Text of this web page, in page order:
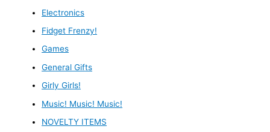
Electronics
Fidget Frenzy!
Games
General Gifts
Girly Girls!
Music! Music! Music!
NOVELTY ITEMS